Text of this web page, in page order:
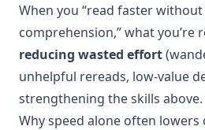
When you “read faster
comprehension,” what you’re
reducing wasted effort
unhelpful rereads, low-value
strengthening the skills above.
Why speed alone often